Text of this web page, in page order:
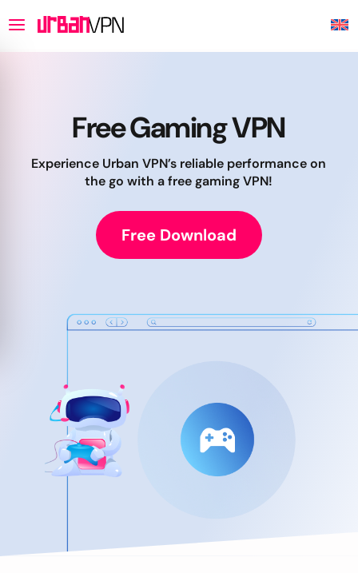
Free Gaming VPN
Experience Urban VPN’s reliable performance on
the go with a free gaming VPN!
Free Download